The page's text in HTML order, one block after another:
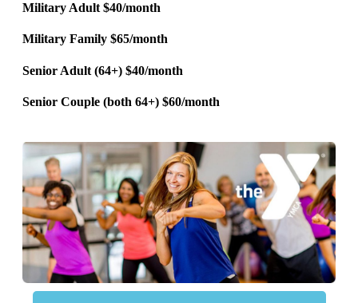
Military Adult $40/month
Military Family $65/month
Senior Adult (64+) $40/month
Senior Couple (both 64+) $60/month